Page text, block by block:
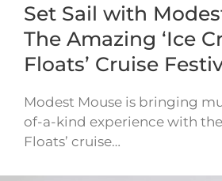
Set Sail with
The Amazing ‘Ice
Floats’ Cruise
Modest Mouse is bringing
of-a-kind experience with the
Floats’ cruise…